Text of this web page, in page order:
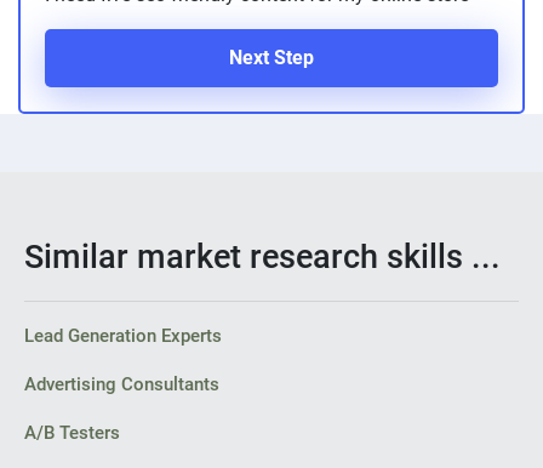
Next Step
Similar market research skills ...
Lead Generation Experts
Advertising Consultants
A/B Testers